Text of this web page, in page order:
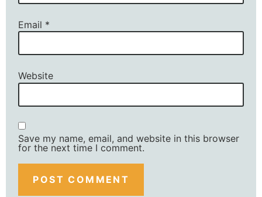
Email *
Website
Save my name, email, and website in this browser
for the next time I comment.